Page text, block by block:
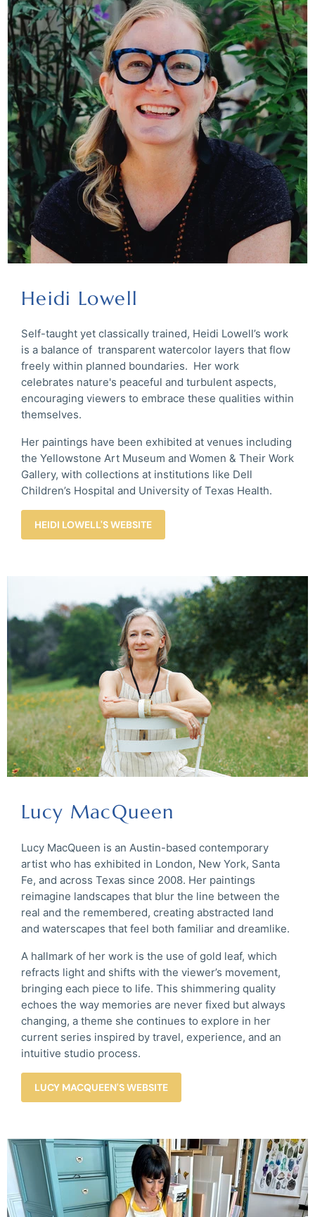
Heidi Lowell
Self-taught yet classically trained, Heidi Lowell’s work
is a balance of transparent watercolor layers that flow
freely within planned boundaries. Her work
celebrates nature's peaceful and turbulent aspects,
encouraging viewers to embrace these qualities within
themselves.
Her paintings have been exhibited at venues including
the Yellowstone Art Museum and Women & Their Work
Gallery, with collections at institutions like Dell
Children’s Hospital and University of Texas Health.
HEIDI LOWELL'S WEBSITE
Lucy MacQueen
Lucy MacQueen is an Austin-based contemporary
artist who has exhibited in London, New York, Santa
Fe, and across Texas since 2008. Her paintings
reimagine landscapes that blur the line between the
real and the remembered, creating abstracted land
and waterscapes that feel both familiar and dreamlike.
A hallmark of her work is the use of gold leaf, which
refracts light and shifts with the viewer’s movement,
bringing each piece to life. This shimmering quality
echoes the way memories are never fixed but always
changing, a theme she continues to explore in her
current series inspired by travel, experience, and an
intuitive studio process.
LUCY MACQUEEN'S WEBSITE